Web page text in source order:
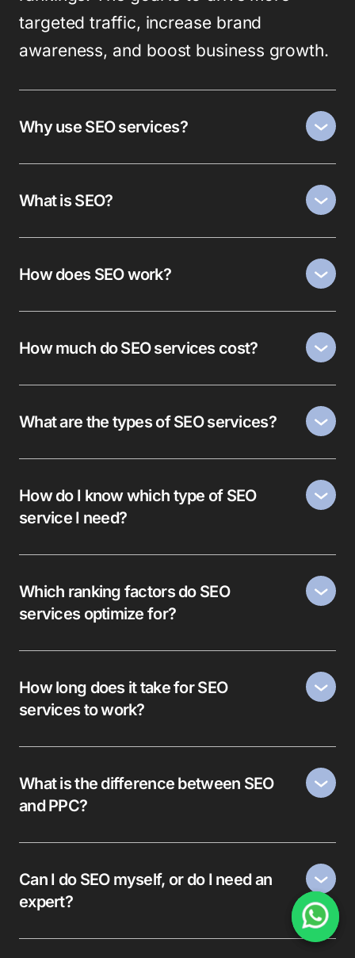
targeted traffic, increase brand
awareness, and boost business growth.
Why use SEO services?
What is SEO?
How does SEO work?
How much do SEO services cost?
What are the types of SEO services?
How do I know which type of SEO
service I need?
Which ranking factors do SEO
services optimize for?
How long does it take for SEO
services to work?
What is the difference between SEO
and PPC?
Can I do SEO myself, or do I need an
expert?